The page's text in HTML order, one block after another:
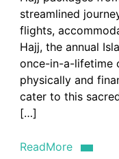
from
Pilgrim
Tours
streamlined
flights,
Hajj, the annual
once-in-a-lifetime
physically and
cater to this
[…]
ReadMore